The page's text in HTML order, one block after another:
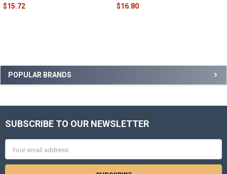
Sidebar
POPULAR BRANDS
$15.72 $16.80
Footer
SUBSCRIBE TO OUR NEWSLETTER
Address